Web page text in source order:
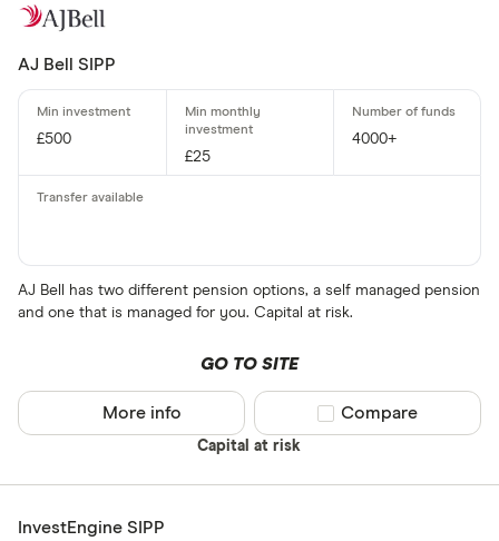
AJ Bell SIPP
£500
£25
4000+
AJ Bell has two different pension options, a self managed pension
and one that is managed for you. Capital at risk.
GO TO SITE
Capital at risk
More info Compare product
Compare
InvestEngine SIPP